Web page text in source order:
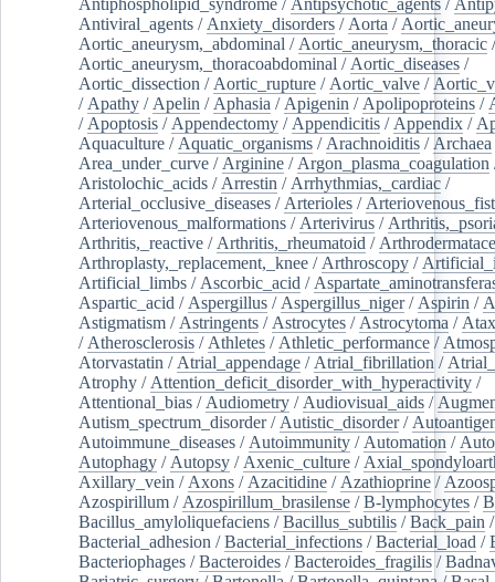
Antiviral_agents / Anxiety_disorders / Aorta /
Aortic_aneurysm,_abdominal / Aortic_aneurysm,_thoracic /
Aortic_aneurysm,_thoracoabdominal / Aortic_diseases /
Aortic_dissection / Aortic_rupture / Aortic_valve /
/ Apathy / Apelin / Aphasia / Apigenin / Apolipoproteins /
/ Apoptosis / Appendectomy / Appendicitis / Appendix /
Aquaculture / Aquatic_organisms / Arachnoiditis / Archaea
Area_under_curve / Arginine / Argon_plasma_coagulation
Aristolochic_acids / Arrestin / Arrhythmias,_cardiac /
Arterial_occlusive_diseases / Arterioles /
Arteriovenous_malformations / Arterivirus /
Arthritis,_reactive / Arthritis,_rheumatoid /
Arthroplasty,_replacement,_knee / Arthroscopy /
Artificial_limbs / Ascorbic_acid /
Aspartic_acid / Aspergillus / Aspergillus_niger/ Aspirin /
Astigmatism / Astringents / Astrocytes / Astrocytoma /
/ Atherosclerosis / Athletes / Athletic_performance /
Atorvastatin / Atrial_appendage / Atrial_fibrillation /
Atrophy / Attention_deficit_disorder_with_hyperactivity /
Attentional_bias / Audiometry / Audiovisual_aids /
Autism_spectrum_disorder/ Autistic_disorder/
Autoimmune_diseases / Autoimmunity / Automation /
Autophagy / Autopsy / Axenic_culture /
Axillary_vein / Axons / Azacitidine / Azathioprine /
Azospirillum / Azospirillum_brasilense /B-lymphocytes /
Bacillus_amyloliquefaciens /Bacillus_subtilis /Back_pain /
Bacterial_adhesion /Bacterial_infections /Bacterial_load /
Bacteriophages /Bacteroides /Bacteroides_fragilis /